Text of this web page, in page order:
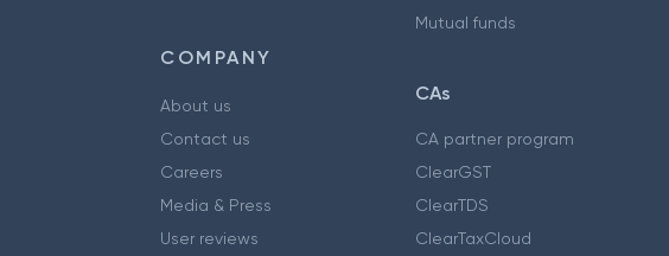
COMPANY
About us
Contact us
Careers
Media & Press
User reviews
Mutual funds
CAs
CA partner program
ClearGST
ClearTDS
ClearTaxCloud